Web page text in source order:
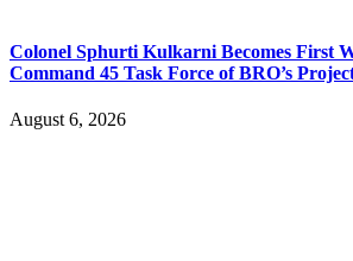
Colonel Sphurti Kulkarni Becomes First
Command 45 Task Force of BRO’s
August 6, 2026